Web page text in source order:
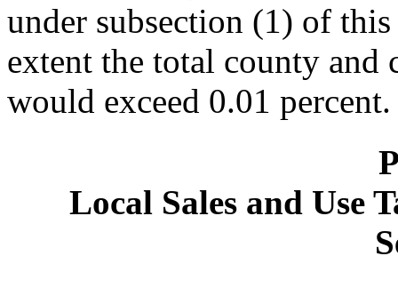
under subsection (1) of
extent the total county and
would exceed 0.01 percent.
Local Sales and Use